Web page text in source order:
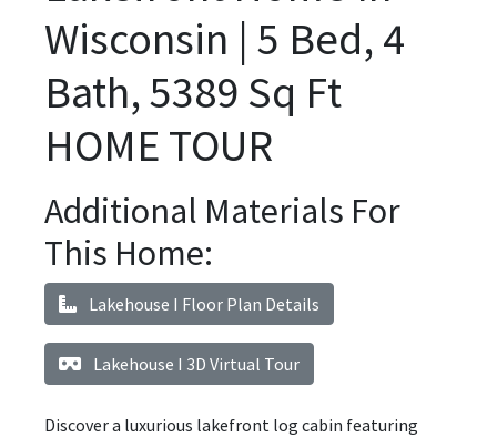
Wisconsin | 5 Bed, 4
Bath, 5389 Sq Ft
HOME TOUR
Additional Materials For
This Home:
Lakehouse I Floor Plan Details
Lakehouse I 3D Virtual Tour
Discover a luxurious lakefront log cabin featuring